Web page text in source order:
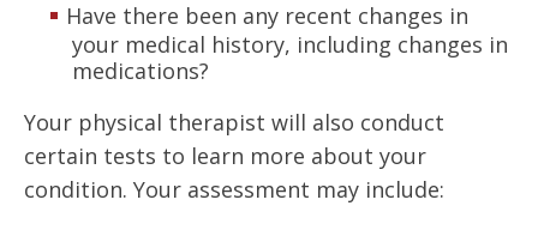
Have there been any recent changes in
your medical history, including changes in
medications?
Your physical therapist will also conduct
certain tests to learn more about your
condition. Your assessment may include: